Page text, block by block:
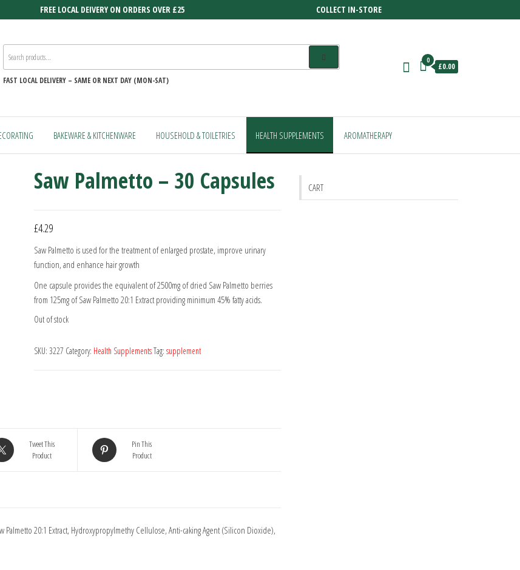
FREE LOCAL DEIVERY ON ORDERS OVER £25 COLLECT IN-STORE
FAST LOCAL DELIVERY – SAME OR NEXT DAY (MON-SAT)
0
£0.00
BAKEWARE & KITCHENWARE HOUSEHOLD & TOILETRIES HEALTH SUPPLEMENTS AROMATHERAPY
Saw Palmetto – 30 Capsules
£4.29
Saw Palmetto is used for the treatment of enlarged prostate, improve urinary
function, and enhance hair growth
One capsule provides the equivalent of 2500mg of dried Saw Palmetto berries
from 125mg of Saw Palmetto 20:1 Extract providing minimum 45% fatty acids.
Out of stock
SKU: 3227 Category: Health SupplementsTag: supplement
Tweet This
Product
Pin This
Product
20:1 Extract, Hydroxypropylmethy Cellulose, Anti-caking Agent (Silicon Dioxide),
CART